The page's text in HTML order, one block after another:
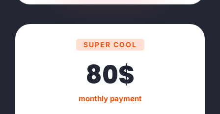
SUPER COOL
80$
monthly payment